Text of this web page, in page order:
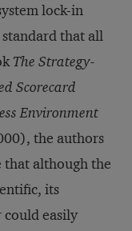
lock-in
that all
The Strategy-
Scorecard
Environment
the authors
that although the
its
easily